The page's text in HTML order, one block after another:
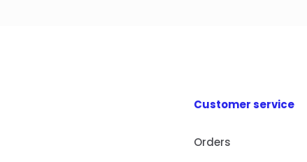
Customer service
Orders